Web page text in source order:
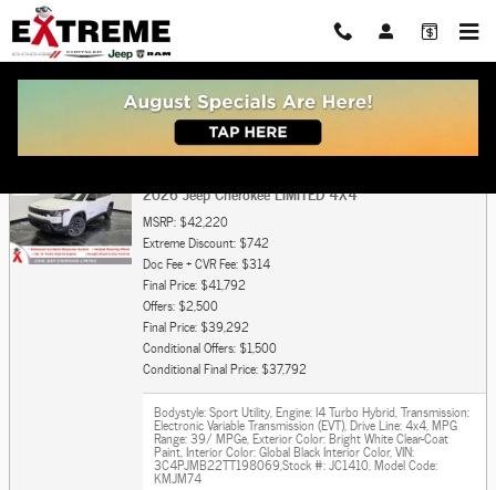
Skip to main content
Get Pre Approved For Car or Truck Auto Loan
2026 Jeep Cherokee LIMITED 4X4
MSRP: $42,220
Extreme Discount: $742
Doc Fee + CVR Fee: $314
Final Price: $41,792
Offers: $2,500
Final Price: $39,292
Conditional Offers: $1,500
Conditional Final Price: $37,792
Bodystyle: Sport Utility,Engine: I4 Turbo Hybrid,Transmission:
Electronic Variable Transmission (EVT),Drive Line: 4x4,MPG
Range: 39/ MPGe,Exterior Color: Bright White Clear-Coat
Paint,Interior Color: Global Black Interior Color,VIN:
3C4PJMB22TT198069,Stock #: JC1410,Model Code:
KMJM74